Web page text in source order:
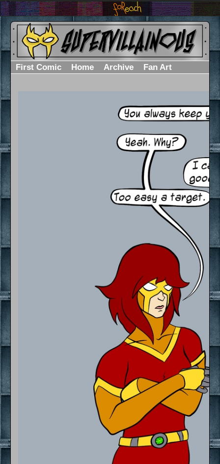
First Comic Home Archive Fan Art